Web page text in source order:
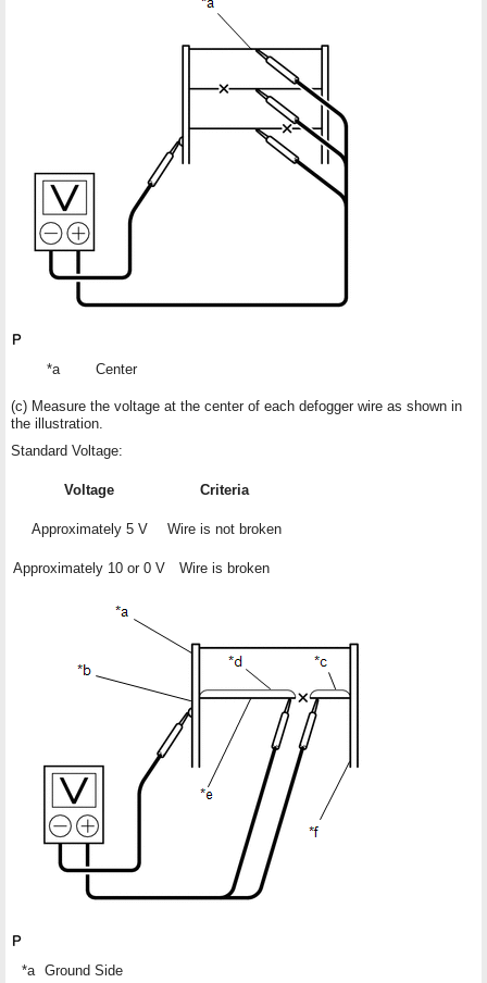
*a Center
(c) Measure the voltage at the center of each defogger wire as shown in
the illustration.
Standard Voltage:
Voltage Criteria
Approximately 5 V Wire is not broken
Approximately 10 or 0 V Wire is broken
*a Ground Side